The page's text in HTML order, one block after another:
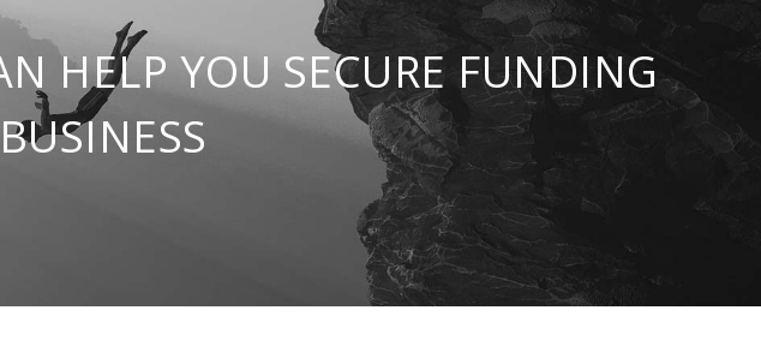
HELP YOU SECURE FUNDING